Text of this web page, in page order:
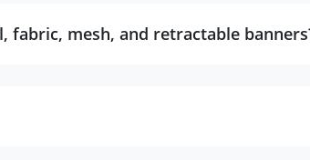
fabric, mesh, and retractable